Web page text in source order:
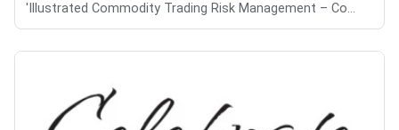
'Illustrated Commodity Trading Risk Management – Co...